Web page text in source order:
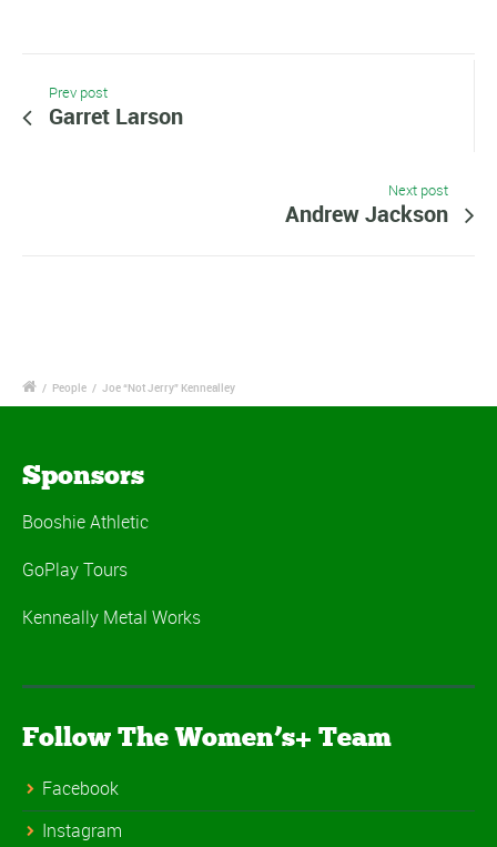
Prev post
Garret Larson
Next post
Andrew Jackson
/ People / Joe “Not Jerry” Kennealley
Sponsors
Booshie Athletic
GoPlay Tours
Kenneally Metal Works
Follow The Women’s+ Team
Facebook
Instagram